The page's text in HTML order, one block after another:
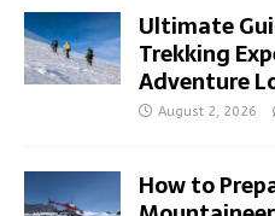
Ultimate
Trekking
Adventure
August 2, 2026
How to